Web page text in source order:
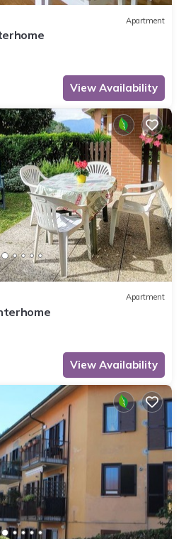
Apartment
View Availability
Apartment
View Availability